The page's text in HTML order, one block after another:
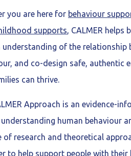
you are here for behaviour
supports, CALMER helps
understanding of the relationship
and co-design safe, authentic
can thrive.
Approach is an evidence-
human behaviour
of research and theoretical
to help support people with